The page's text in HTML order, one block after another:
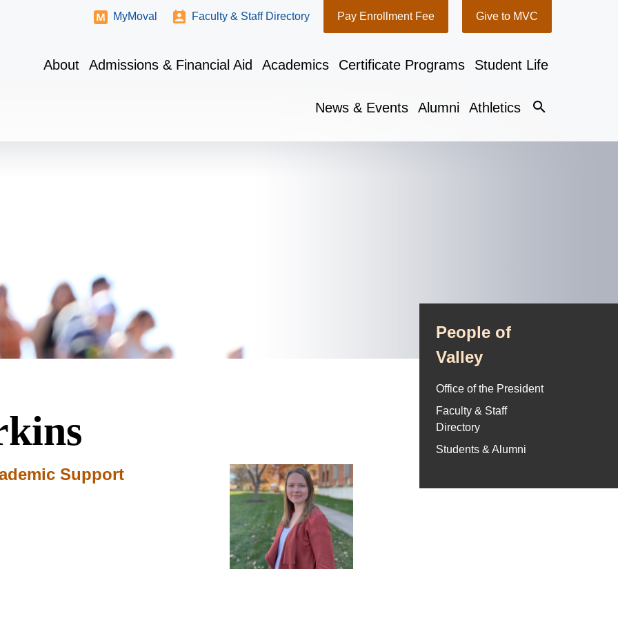
About Admissions & Financial Aid Academics Certificate Programs Student Life
News & Events Alumni Athletics search
MyMoval Faculty & Staff Directory Pay Enrollment Fee Give to MVC
People of
Valley
Office of the President
Faculty & Staff
Directory
Students & Alumni
Support